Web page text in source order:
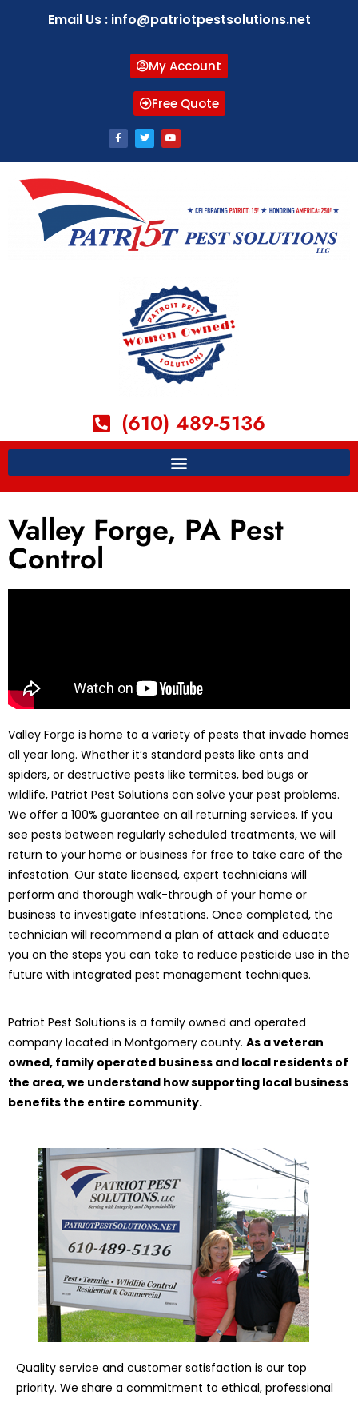
Email Us : info@patriotpestsolutions.net
My Account
Free Quote
(610) 489-5136
Valley Forge, PA Pest
Control
Valley Forge is home to a variety of pests that invade homes
all year long. Whether it’s standard pests like ants and
spiders, or destructive pests like termites, bed bugs or
wildlife, Patriot Pest Solutions can solve your pest problems.
We offer a 100% guarantee on all returning services. If you
see pests between regularly scheduled treatments, we will
return to your home or business for free to take care of the
infestation. Our state licensed, expert technicians will
perform and thorough walk-through of your home or
business to investigate infestations. Once completed, the
technician will recommend a plan of attack and educate
you on the steps you can take to reduce pesticide use in the
future with integrated pest management techniques.
Patriot Pest Solutions is a family owned and operated
company located in Montgomery county. As a veteran
owned, family operated business and local residents of
the area, we understand how supporting local business
benefits the entire community.
Quality service and customer satisfaction is our top
priority. We share a commitment to ethical, professional